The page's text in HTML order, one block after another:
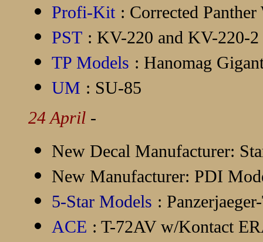
Profi-Kit : Corrected Panther
PST : KV-220 and KV-220-2
TP Models : Hanomag
UM : SU-85
24 April -
New Decal Manufacturer:
New Manufacturer: PDI
5-Star Models :
ACE : T-72AV w/Kontact